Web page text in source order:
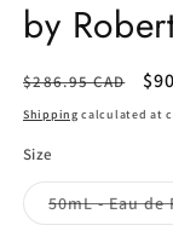
by
Regular
price
$286.95 CAD
Shipping calculated at
Size
50mL - Eau de